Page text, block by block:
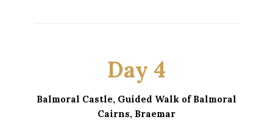
Day 4
Balmoral Castle, Guided Walk of Balmoral
Cairns, Braemar